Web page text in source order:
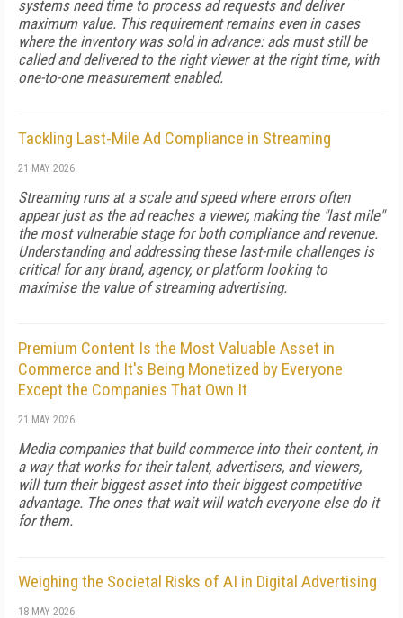
systems need time to process ad requests and deliver
maximum value. This requirement remains even in cases
where the inventory was sold in advance: ads must still be
called and delivered to the right viewer at the right time, with
one-to-one measurement enabled.
Tackling Last-Mile Ad Compliance in Streaming
21 MAY 2026
Streaming runs at a scale and speed where errors often
appear just as the ad reaches a viewer, making the "last mile"
the most vulnerable stage for both compliance and revenue.
Understanding and addressing these last-mile challenges is
critical for any brand, agency, or platform looking to
maximise the value of streaming advertising.
Premium Content Is the Most Valuable Asset in
Commerce and It's Being Monetized by Everyone
Except the Companies That Own It
21 MAY 2026
Media companies that build commerce into their content, in
a way that works for their talent, advertisers, and viewers,
will turn their biggest asset into their biggest competitive
advantage. The ones that wait will watch everyone else do it
for them.
Weighing the Societal Risks of AI in Digital Advertising
18 MAY 2026